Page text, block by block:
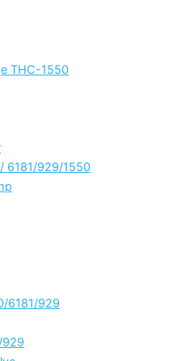
THC-1550
6181/929/1550
6181/929
929